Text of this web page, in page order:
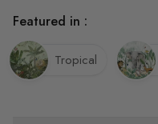
Featured in :
Tropical